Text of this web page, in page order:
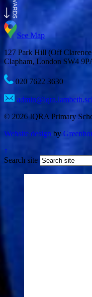
See Map
127 Park Hill (Off
Clapham, London SW4
020 7622 3630
© 2026 IQRA Primary
Website design by
↑
Search site